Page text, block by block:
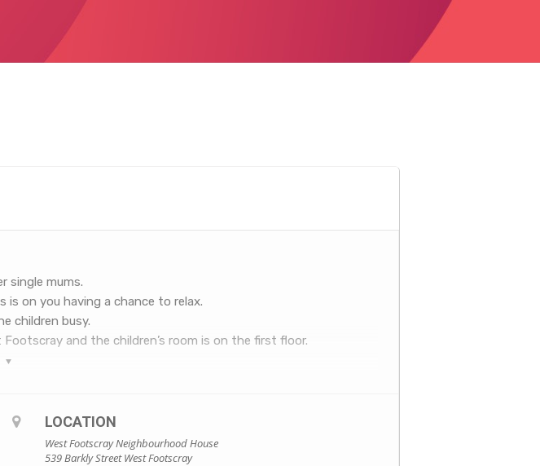
single mums.
is on you having a chance to relax.
children busy.
Footscray and the children’s room is on the first floor.
LOCATION
West Footscray Neighbourhood House
539 Barkly Street West Footscray